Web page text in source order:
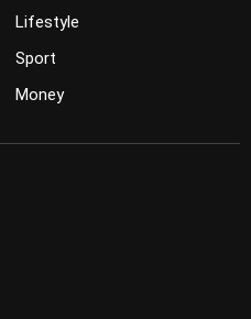
Lifestyle
Sport
Money